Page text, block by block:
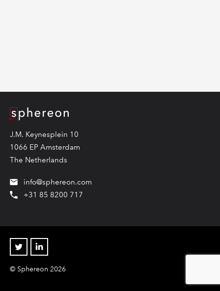
Logo
J.M. Keynesplein 10
1066 EP Amsterdam
The Netherlands
info@sphereon.com
+31 85 8200 717
Twitter Linkedin
© Sphereon 2026